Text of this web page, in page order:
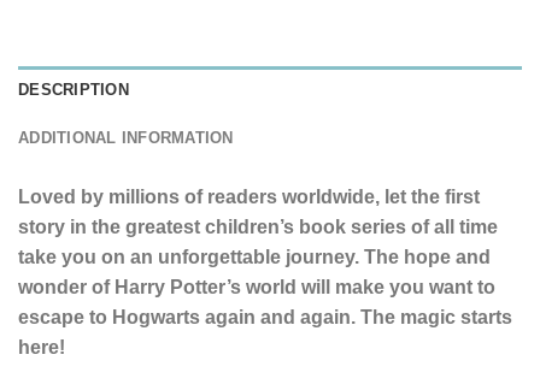
DESCRIPTION
ADDITIONAL INFORMATION
Loved by millions of readers worldwide, let the first
story in the greatest children’s book series of all time
take you on an unforgettable journey. The hope and
wonder of Harry Potter’s world will make you want to
escape to Hogwarts again and again. The magic starts
here!